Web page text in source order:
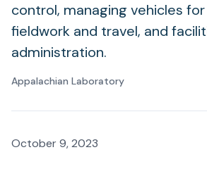
control, managing vehicles
fieldwork and travel, and
administration.
Appalachian Laboratory
October 9, 2023